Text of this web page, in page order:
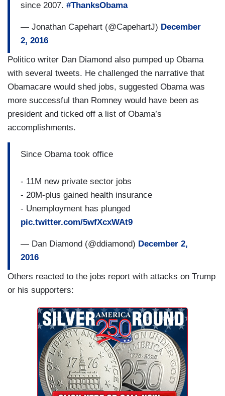
since 2007. #ThanksObama
— Jonathan Capehart (@CapehartJ) December
2, 2016
Politico writer Dan Diamond also pumped up Obama
with several tweets. He challenged the narrative that
Obamacare would shed jobs, suggested Obama was
more successful than Romney would have been as
president and ticked off a list of Obama’s
accomplishments.
Since Obama took office
- 11M new private sector jobs
- 20M-plus gained health insurance
- Unemployment has plunged
pic.twitter.com/5wfXcxWAt9
— Dan Diamond (@ddiamond) December 2,
2016
Others reacted to the jobs report with attacks on Trump
or his supporters: